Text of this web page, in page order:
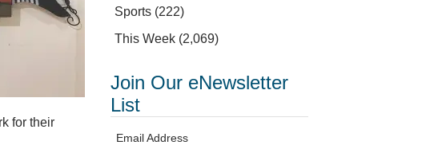
for their
Sports (222)
This Week (2,069)
Join Our eNewsletter
List
Email Address